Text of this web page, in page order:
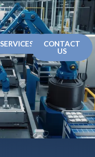
SERVICES
CONTACT
US